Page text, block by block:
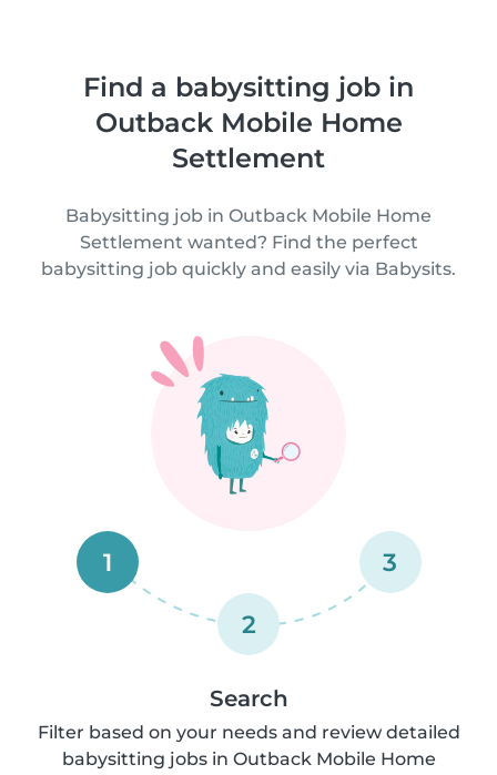
Find a babysitting job in
Outback Mobile Home
Settlement
Babysitting job in Outback Mobile Home
Settlement wanted? Find the perfect
babysitting job quickly and easily via Babysits.
1
2
3
Search
Filter based on your needs and review detailed
babysitting jobs in Outback Mobile Home